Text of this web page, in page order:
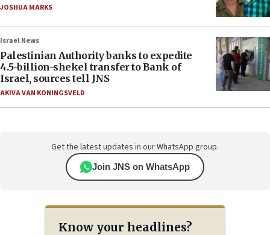
JOSHUA MARKS
Israel News
Palestinian Authority banks to expedite
4.5-billion-shekel transfer to Bank of
Israel, sources tell JNS
AKIVA VAN KONINGSVELD
Get the latest updates in our WhatsApp group.
Join JNS on WhatsApp
Know your headlines?